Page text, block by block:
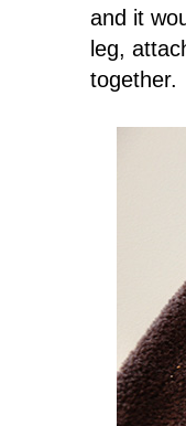
and it
leg,
together.